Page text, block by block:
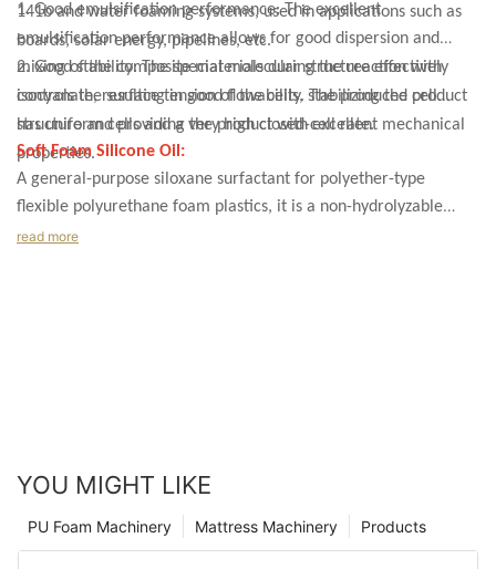
141b and water foaming systems, used in applications such as
boards, solar energy, pipelines, etc.
1. Good emulsification performance: The excellent
emulsification performance allows for good dispersion and
mixing of the composite materials during the reaction with
isocyanate, resulting in good flowability. The produced product
has uniform cells and a very high closed-cell rate.
2. Good stability: The special molecular structure effectively
controls the surface tension of the cells, stabilizing the cell
structure and providing the product with excellent mechanical
properties.
Soft Foam Silicone Oil:
A general-purpose siloxane surfactant for polyether-type
flexible polyurethane foam plastics, it is a non-hydrolyzable
polydimethylsiloxane-polyethylene copolymer, a high-activity
read more
YOU MIGHT LIKE
Products
Mattress Machinery
PU Foam Machinery